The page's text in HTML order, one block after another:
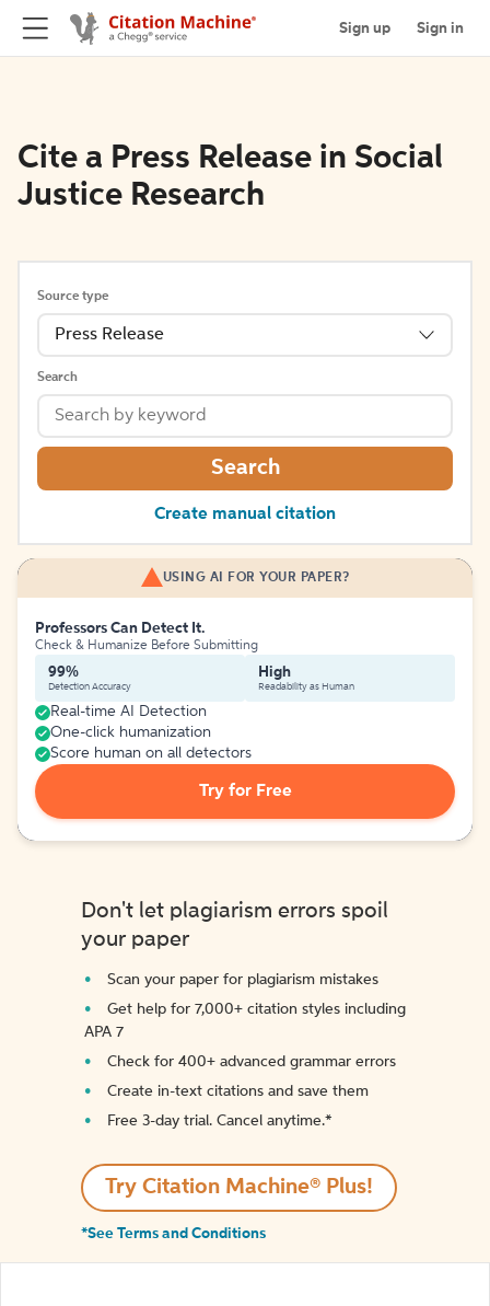
Sign up Sign in
Cite a Press Release in Social
Justice Research
Source type
Press Release
Search
Search
Create manual citation
USING AI FOR YOUR PAPER?
Professors Can Detect It.
Check & Humanize Before Submitting
99%
Detection Accuracy
High
Readability as Human
Real-time AI Detection
One-click humanization
Score human on all detectors
Try for Free
Don't let plagiarism errors spoil
your paper
Scan your paper for plagiarism mistakes
Get help for 7,000+ citation styles including
APA 7
Check for 400+ advanced grammar errors
Create in-text citations and save them
Free 3-day trial. Cancel anytime.*️
Try Citation Machine® Plus!
*See Terms and Conditions